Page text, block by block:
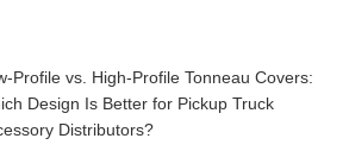
Profile vs. High-Profile Tonneau Covers:
Design Is Better for Pickup Truck
Distributors?